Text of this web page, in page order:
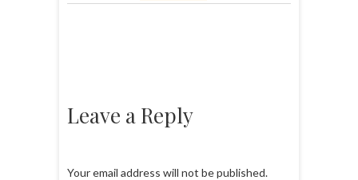
Leave a Reply
Your email address will not be published.